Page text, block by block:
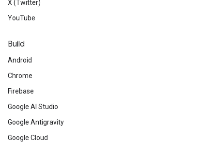
X (Twitter)
YouTube
Build
Android
Chrome
Firebase
Google AI Studio
Google Antigravity
Google Cloud